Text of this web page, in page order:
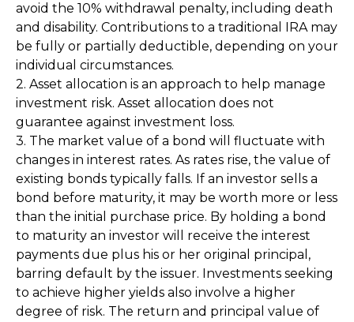
avoid the 10% withdrawal penalty, including death
and disability. Contributions to a traditional IRA may
be fully or partially deductible, depending on your
individual circumstances.
2. Asset allocation is an approach to help manage
investment risk. Asset allocation does not
guarantee against investment loss.
3. The market value of a bond will fluctuate with
changes in interest rates. As rates rise, the value of
existing bonds typically falls. If an investor sells a
bond before maturity, it may be worth more or less
than the initial purchase price. By holding a bond
to maturity an investor will receive the interest
payments due plus his or her original principal,
barring default by the issuer. Investments seeking
to achieve higher yields also involve a higher
degree of risk. The return and principal value of